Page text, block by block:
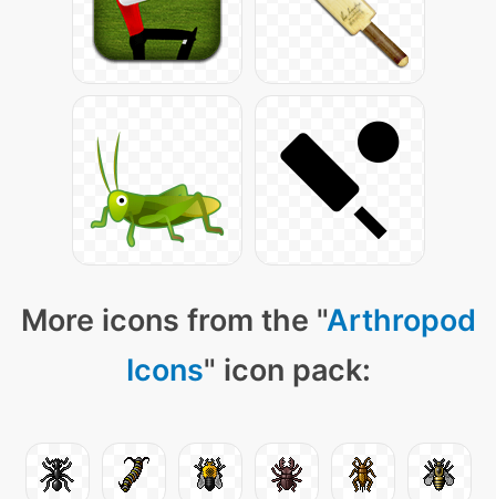
More icons from the "Arthropod
Icons" icon pack: